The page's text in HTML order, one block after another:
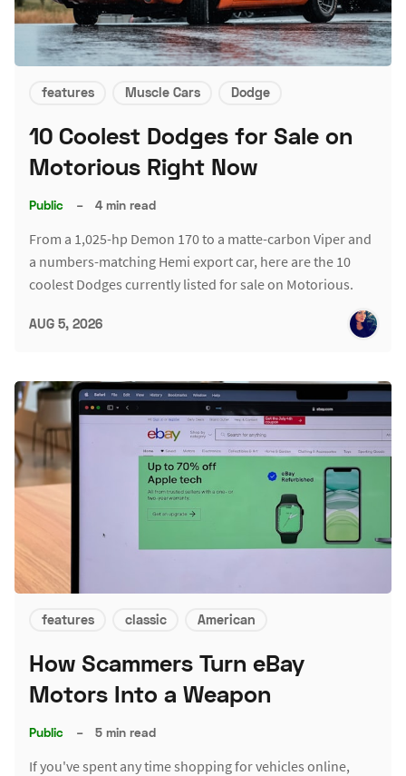
features Muscle Cars Dodge
10 Coolest Dodges for Sale on
Motorious Right Now
Public – 4 min read
From a 1,025-hp Demon 170 to a matte-carbon Viper and
a numbers-matching Hemi export car, here are the 10
coolest Dodges currently listed for sale on Motorious.
AUG 5, 2026
features classic American
How Scammers Turn eBay
Motors Into a Weapon
Public – 5 min read
If you've spent any time shopping for vehicles online,